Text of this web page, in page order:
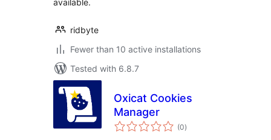
available.
ridbyte
Fewer than 10 active installations
Tested with 6.8.7
Oxicat Cookies
Manager
(0total
ratings
)